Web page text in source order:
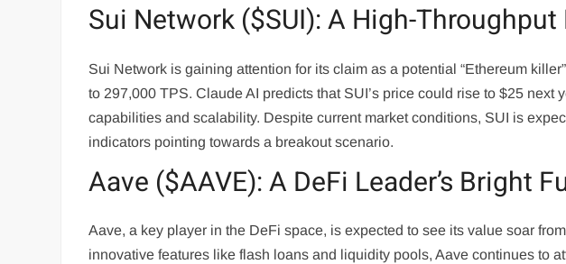
Sui Network ($SUI): A High-
Sui Network is gaining attention for its claim as a potential “Ethereum
to 297,000 TPS. Claude AI predicts that SUI’s price could rise to $25 next
capabilities and scalability. Despite current market conditions, SUI is
indicators pointing towards a breakout scenario.
Aave ($AAVE): A DeFi Leader’s Bright
Aave, a key player in the DeFi space, is expected to see its value soar
innovative features like flash loans and liquidity pools, Aave continues to